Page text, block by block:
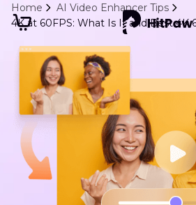
Home
AI Video Enhancer Tips
4K at 60FPS: What Is It and Best 4K